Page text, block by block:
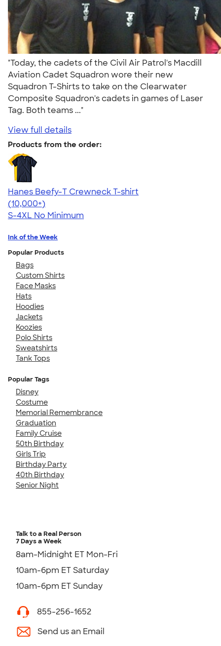
"Today, the cadets of the Civil Air Patrol's Macdill
Aviation Cadet Squadron wore their new
Squadron T-Shirts to take on the Clearwater
Composite Squadron's cadets in games of Laser
Tag. Both teams ..."
View full details
Products from the order:
Hanes Beefy-T Crewneck T-shirt
4.65
33536
(10,000+)
S-4XL No Minimum
Ink of the Week
Popular Products
Bags
Custom Shirts
Face Masks
Hats
Hoodies
Jackets
Koozies
Polo Shirts
Sweatshirts
Tank Tops
Popular Tags
Disney
Costume
Memorial Remembrance
Graduation
Family Cruise
50th Birthday
Girls Trip
Birthday Party
40th Birthday
Senior Night
Talk to a Real Person
7 Days a Week
8am-Midnight ET Mon-Fri
10am-6pm ET Saturday
10am-6pm ET Sunday
855-256-1652
Send us an Email